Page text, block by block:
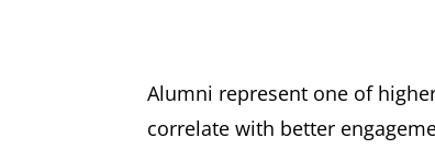
Alumni represent one of
correlate with better